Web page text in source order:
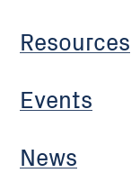
Resources
Events
News